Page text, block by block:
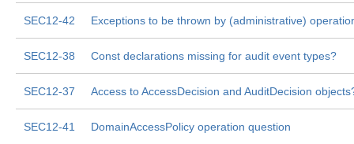
SEC12-42 Exceptions to be thrown by (administrative)
SEC12-38 Const declarations missing for audit event types?
SEC12-37 Access to AccessDecision and AuditDecision
SEC12-41 DomainAccessPolicy operation question